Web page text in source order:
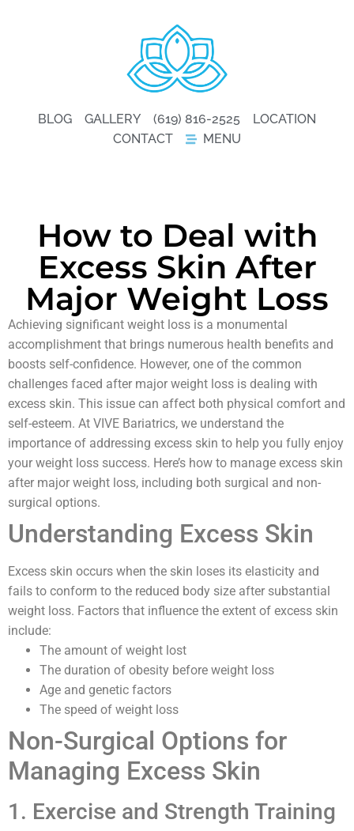
BLOG GALLERY (619) 816-2525
LOCATION
CONTACT
MENU
How to Deal with
Excess Skin After
Major Weight Loss
Achieving significant weight loss is a monumental
accomplishment that brings numerous health benefits and
boosts self-confidence. However, one of the common
challenges faced after major weight loss is dealing with
excess skin. This issue can affect both physical comfort and
self-esteem. At VIVE Bariatrics, we understand the
importance of addressing excess skin to help you fully enjoy
your weight loss success. Here’s how to manage excess skin
after major weight loss, including both surgical and non-
surgical options.
Understanding Excess Skin
Excess skin occurs when the skin loses its elasticity and
fails to conform to the reduced body size after substantial
weight loss. Factors that influence the extent of excess skin
include:
The amount of weight lost
The duration of obesity before weight loss
Age and genetic factors
The speed of weight loss
Non-Surgical Options for
Managing Excess Skin
1. Exercise and Strength Training